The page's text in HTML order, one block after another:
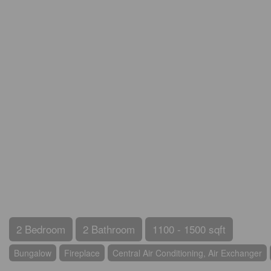
2 Bedroom 2 Bathroom 1100 - 1500 sqft
Bungalow Fireplace Central Air Conditioning, Air Exchanger